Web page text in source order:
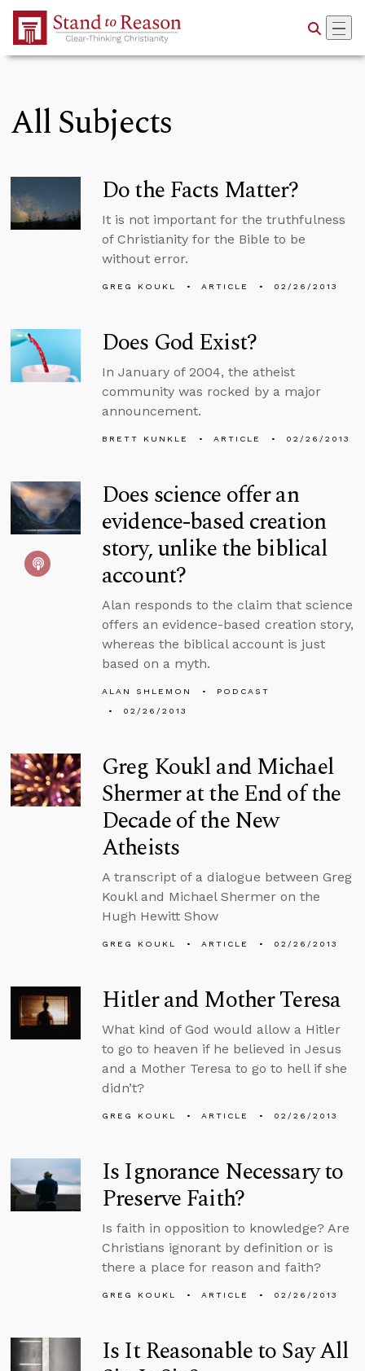
Skip to Main Content
All Subjects
Do the Facts Matter?
It is not important for the truthfulness
of Christianity for the Bible to be
without error.
GREG KOUKL ARTICLE 02/26/2013
Does God Exist?
In January of 2004, the atheist
community was rocked by a major
announcement.
BRETT KUNKLE ARTICLE 02/26/2013
Does science offer an
evidence-based creation
story, unlike the biblical
account?
Alan responds to the claim that science
offers an evidence-based creation story,
whereas the biblical account is just
based on a myth.
ALAN SHLEMON
PODCAST
02/26/2013
Greg Koukl and Michael
Shermer at the End of the
Decade of the New
Atheists
A transcript of a dialogue between Greg
Koukl and Michael Shermer on the
Hugh Hewitt Show
GREG KOUKL ARTICLE 02/26/2013
Hitler and Mother Teresa
What kind of God would allow a Hitler
to go to heaven if he believed in Jesus
and a Mother Teresa to go to hell if she
didn’t?
GREG KOUKL ARTICLE 02/26/2013
Is Ignorance Necessary to
Preserve Faith?
Is faith in opposition to knowledge? Are
Christians ignorant by definition or is
there a place for reason and faith?
GREG KOUKL ARTICLE 02/26/2013
Is It Reasonable to Say All